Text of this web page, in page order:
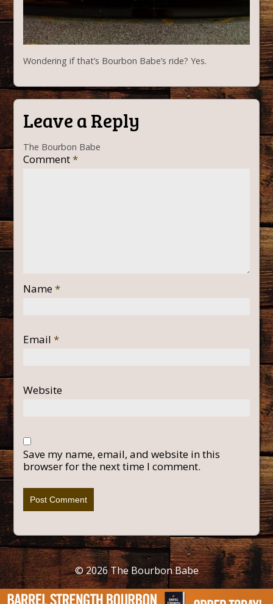
Wondering if that’s Bourbon Babe’s ride? Yes.
Leave a Reply
The Bourbon Babe
Comment*
Name*
Email*
Website
Save my name, email, and website in this
browser for the next time I comment.
© 2026The Bourbon Babe